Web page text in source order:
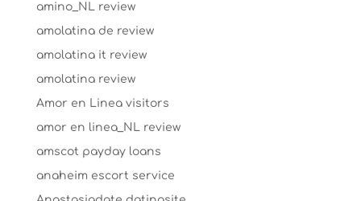
amino_NL review
amolatina de review
amolatina it review
amolatina review
Amor en Linea visitors
amor en linea_NL review
amscot payday loans
anaheim escort service